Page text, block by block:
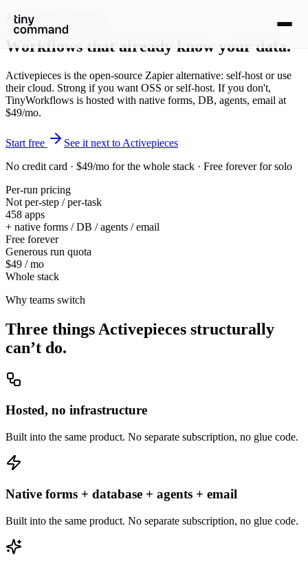
Activepieces alternative
Workflows that already know your data.
Activepieces is the open-source Zapier alternative: self-host or use
their cloud. Strong if you want OSS or self-host. If you don't,
TinyWorkflows is hosted with native forms, DB, agents, email at
$49/mo.
Start free
See it next to Activepieces
No credit card · $49/mo for the whole stack · Free forever for solo
Per-run pricing
Not per-step / per-task
458 apps
+ native forms / DB / agents / email
Free forever
Generous run quota
$49 / mo
Whole stack
Why teams switch
Three things Activepieces structurally
can’t do.
Hosted, no infrastructure
Built into the same product. No separate subscription, no glue code.
Native forms + database + agents + email
Built into the same product. No separate subscription, no glue code.